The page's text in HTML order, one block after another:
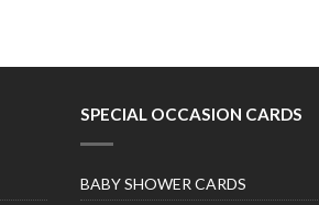
SPECIAL OCCASION CARDS
BABY SHOWER CARDS